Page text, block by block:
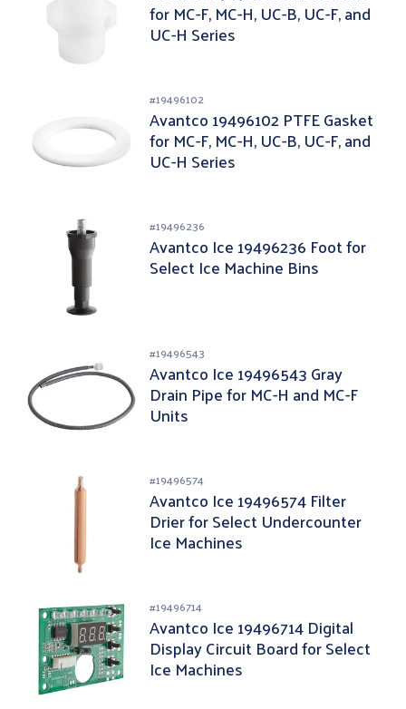
for MC-F, MC-H, UC-B, UC-F, and
UC-H Series
#19496102
Avantco 19496102 PTFE Gasket
for MC-F, MC-H, UC-B, UC-F, and
UC-H Series
#19496236
Avantco Ice 19496236 Foot for
Select Ice Machine Bins
#19496543
Avantco Ice 19496543 Gray
Drain Pipe for MC-H and MC-F
Units
#19496574
Avantco Ice 19496574 Filter
Drier for Select Undercounter
Ice Machines
#19496714
Avantco Ice 19496714 Digital
Display Circuit Board for Select
Ice Machines